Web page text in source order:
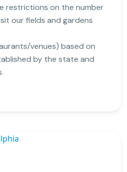
restrictions on the number
our fields and gardens
venues) based on
by the state and